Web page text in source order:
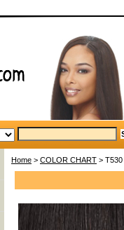
Home > COLOR CHART > T530